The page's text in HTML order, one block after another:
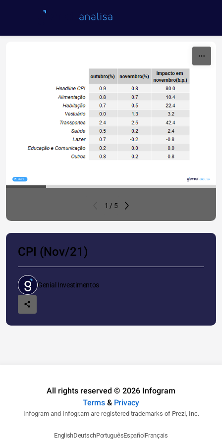
Share
1 / 5
CPI (Nov/21)
Genial Investimentos
All rights reserved © 2026 Infogram
Terms& Privacy
Infogram and Infogr.am are registered trademarks of Prezi, Inc.
EnglishDeutschPortuguêsEspañol Français